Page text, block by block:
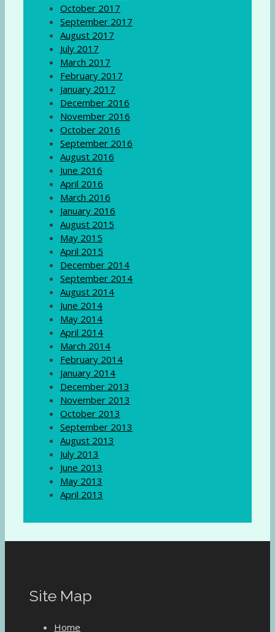
October 2017
September 2017
August 2017
July 2017
March 2017
February 2017
January 2017
December 2016
November 2016
October 2016
September 2016
August 2016
June 2016
April 2016
March 2016
January 2016
August 2015
May 2015
April 2015
December 2014
September 2014
August 2014
June 2014
May 2014
April 2014
March 2014
February 2014
January 2014
December 2013
November 2013
October 2013
September 2013
August 2013
July 2013
June 2013
May 2013
April 2013
Site Map
Home